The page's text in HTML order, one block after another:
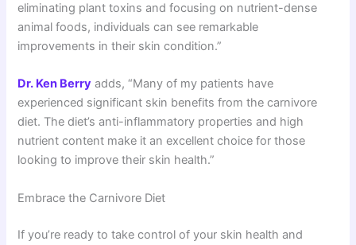
eliminating plant toxins and focusing on nutrient-dense
animal foods, individuals can see remarkable
improvements in their skin condition.”
Dr. Ken Berry adds, “Many of my patients have
experienced significant skin benefits from the carnivore
diet. The diet’s anti-inflammatory properties and high
nutrient content make it an excellent choice for those
looking to improve their skin health.”
Embrace the Carnivore Diet
If you’re ready to take control of your skin health and